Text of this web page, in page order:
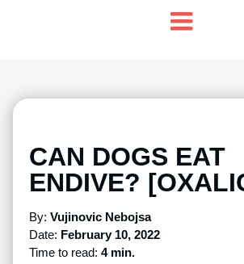
CAN DOGS EAT
ENDIVE?
By: Vujinovic Nebojsa
Date: February 10, 2022
Time to read: 4 min.